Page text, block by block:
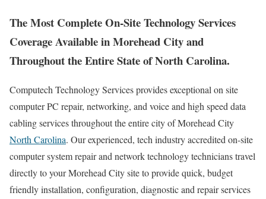
The Most Complete On-Site Technology Services
Coverage Available in Morehead City and
Throughout the Entire State of North Carolina.
Computech Technology Services provides exceptional on site
computer PC repair, networking, and voice and high speed data
cabling services throughout the entire city of Morehead City
North Carolina. Our experienced, tech industry accredited on-site
computer system repair and network technology technicians travel
directly to your Morehead City site to provide quick, budget
friendly installation, configuration, diagnostic and repair services